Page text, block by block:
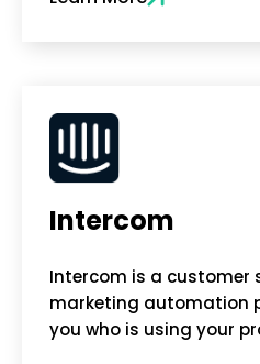
Intercom
Intercom is a customer
marketing automation
you who is using your